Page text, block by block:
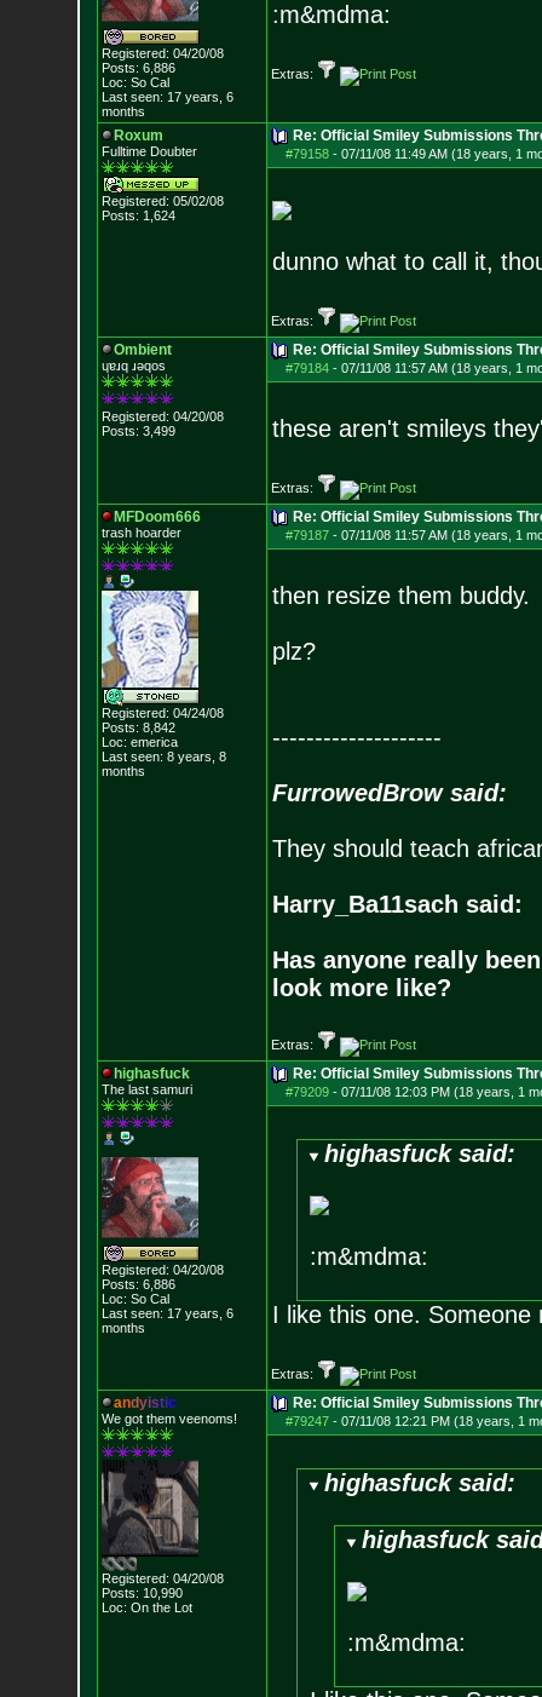
Registered: 04/20/08
Posts: 6,886
Loc: So Cal
Last seen: 17 years, 6
months
:m&mdma:
Extras:
Roxum
Fulltime Doubter
Registered: 05/02/08
Posts: 1,624
Re: Official Smiley Submissions
#79158- 07/11/08 11:49 AM (18 years, 1
dunno what to call it,
Extras:
Ombient
ɥɐɹq ɹǝqos
Registered: 04/20/08
Posts: 3,499
Re: Official Smiley Submissions
#79184- 07/11/08 11:57 AM (18 years, 1
these aren't smileys
Extras:
MFDoom666
trash hoarder
Registered: 04/24/08
Posts: 8,842
Loc: emerica
Last seen: 8 years, 8
months
Re: Official Smiley Submissions
#79187- 07/11/08 11:57 AM (18 years, 1
then resize them buddy.
plz?
--------------------
FurrowedBrow said:
They should teach
Harry_Ba11sach said:
Has anyone really
look more like?
Extras:
highasfuck
The last samuri
Registered: 04/20/08
Posts: 6,886
Loc: So Cal
Last seen: 17 years, 6
months
Re: Official Smiley Submissions
#79209- 07/11/08 12:03 PM (18 years, 1
highasfuck said:
:m&mdma:
I like this one.
Extras:
andyistic
We got them veenoms!
Registered: 04/20/08
Posts: 10,990
Loc: On the Lot
Re: Official Smiley Submissions
#79247- 07/11/08 12:21 PM (18 years, 1
highasfuck said:
highasfuck
:m&mdma: